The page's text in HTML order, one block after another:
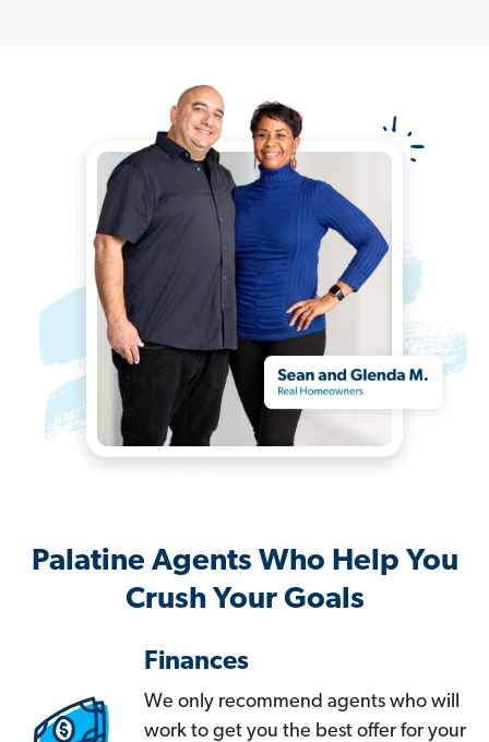
Palatine Agents Who Help You
Crush Your Goals
Finances
We only recommend agents who will
work to get you the best offer for your